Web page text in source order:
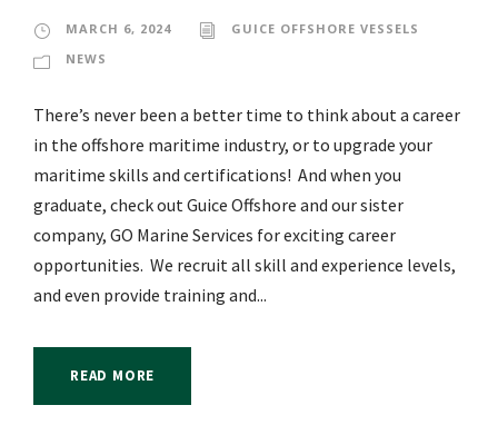
MARCH 6, 2024
GUICE OFFSHORE VESSELS
NEWS
There’s never been a better time to think about a career
in the offshore maritime industry, or to upgrade your
maritime skills and certifications! And when you
graduate, check out Guice Offshore and our sister
company, GO Marine Services for exciting career
opportunities. We recruit all skill and experience levels,
and even provide training and...
READ MORE